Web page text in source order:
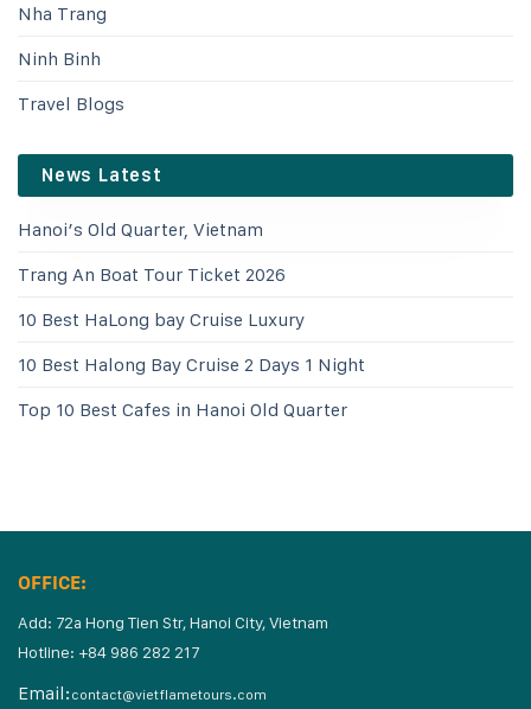
Nha Trang
Ninh Binh
Travel Blogs
News Latest
Hanoi’s Old Quarter, Vietnam
Trang An Boat Tour Ticket 2026
10 Best HaLong bay Cruise Luxury
10 Best Halong Bay Cruise 2 Days 1 Night
Top 10 Best Cafes in Hanoi Old Quarter
OFFICE:
Add: 72a Hong Tien Str, Hanoi City, Vietnam
Hotline: +84 986 282 217
Email: contact@vietflametours.com